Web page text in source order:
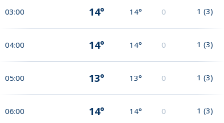
03:00 14° 14° 0 1 (3)
04:00 14° 14° 0 1 (3)
05:00 13° 13° 0 1 (3)
06:00 14° 14° 0 1 (3)